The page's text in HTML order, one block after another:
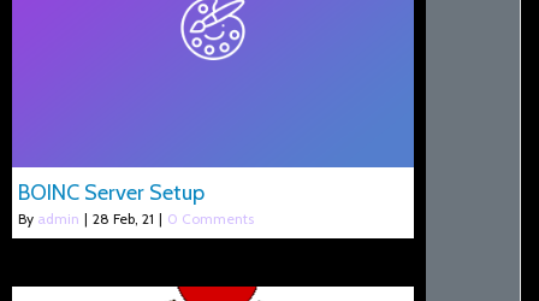
BOINC Server Setup
By admin | 28 Feb, 21 | 0 Comments